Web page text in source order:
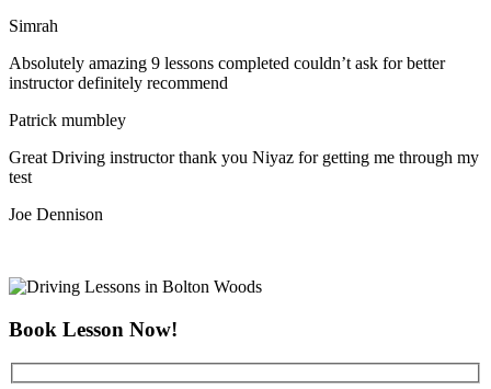
Simrah
Absolutely amazing 9 lessons completed couldn’t ask for better
instructor definitely recommend
Patrick mumbley
Great Driving instructor thank you Niyaz for getting me through my
test
Joe Dennison
Book Lesson Now!